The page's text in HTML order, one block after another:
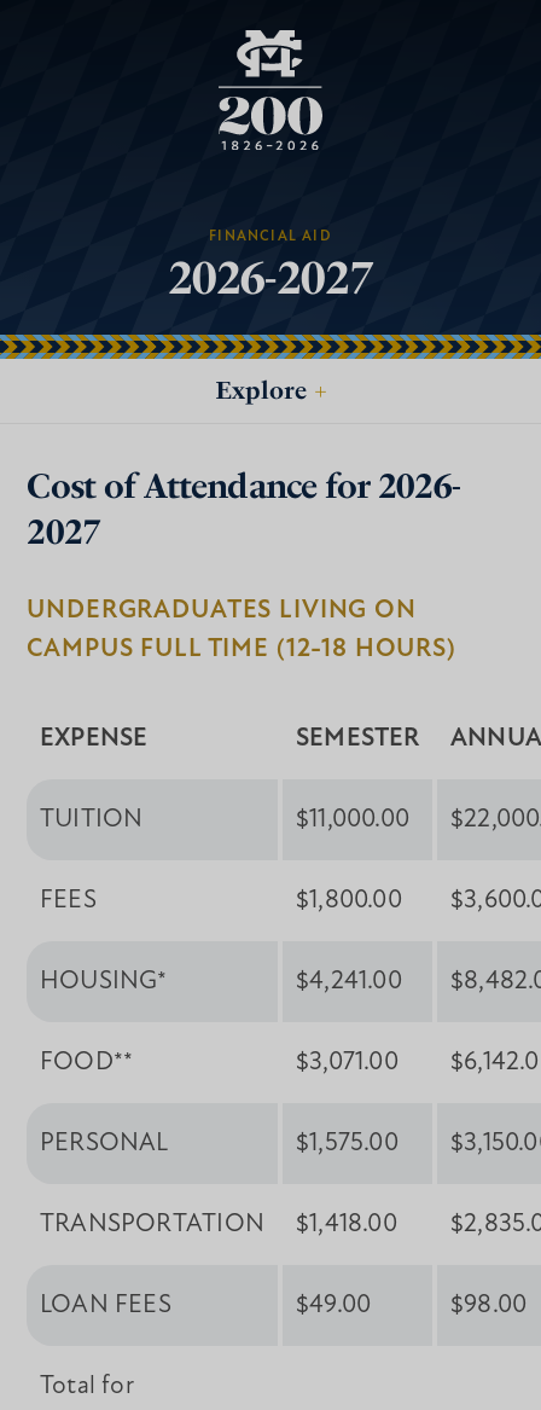
FINANCIAL AID
2026-2027
Explore +
Cost of Attendance for 2026-
2027
UNDERGRADUATES LIVING ON
CAMPUS FULL TIME (12-18 HOURS)
EXPENSE SEMESTER
TUITION $11,000.00
FEES $1,800.00
HOUSING* $4,241.00
FOOD** $3,071.00
PERSONAL $1,575.00
TRANSPORTATION $1,418.00
LOAN FEES $49.00 $98.00
Total for